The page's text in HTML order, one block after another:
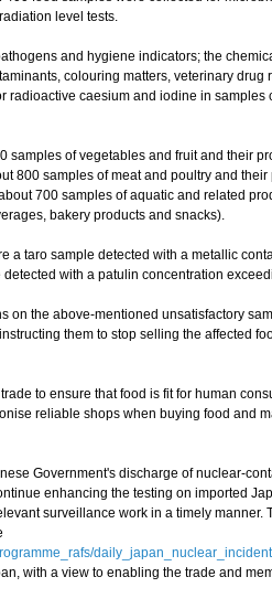
level tests.
and hygiene indicators; the
colouring matters, veterinary drug
radioactive caesium and iodine in samples
of vegetables and fruit and their
800 samples of meat and poultry and
700 samples of aquatic and related
bakery products and snacks).
a taro sample detected with a metallic
with a patulin concentration
the above-mentioned unsatisfactory
them to stop selling the affected
to ensure that food is fit for human
reliable shops when buying food and
Government's discharge of nuclear-
enhancing the testing on imported
surveillance work in a timely manner.
with a view to enabling the trade and